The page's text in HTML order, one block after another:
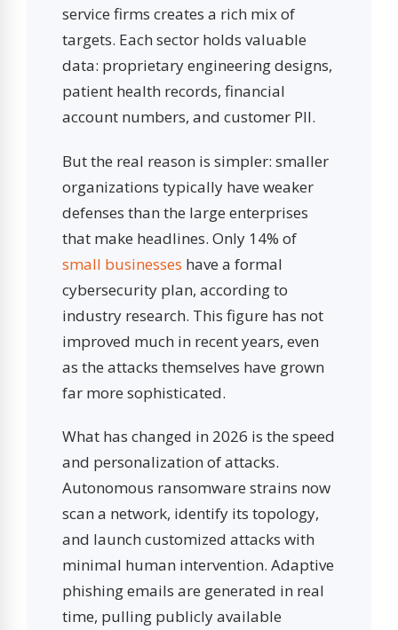
service firms creates a rich mix of
targets. Each sector holds valuable
data: proprietary engineering designs,
patient health records, financial
account numbers, and customer PII.
But the real reason is simpler: smaller
organizations typically have weaker
defenses than the large enterprises
that make headlines. Only 14% of
small businesses have a formal
cybersecurity plan, according to
industry research. This figure has not
improved much in recent years, even
as the attacks themselves have grown
far more sophisticated.
What has changed in 2026 is the speed
and personalization of attacks.
Autonomous ransomware strains now
scan a network, identify its topology,
and launch customized attacks with
minimal human intervention. Adaptive
phishing emails are generated in real
time, pulling publicly available